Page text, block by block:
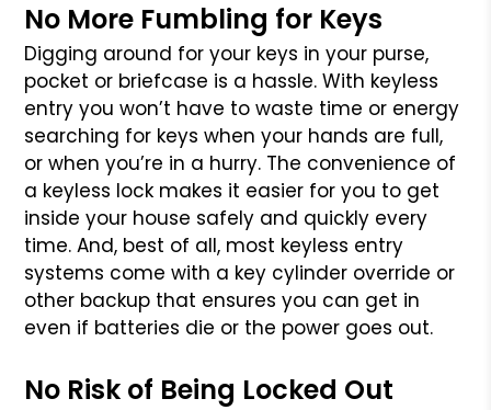
No More Fumbling for Keys
Digging around for your keys in your purse,
pocket or briefcase is a hassle. With keyless
entry you won’t have to waste time or energy
searching for keys when your hands are full,
or when you’re in a hurry. The convenience of
a keyless lock makes it easier for you to get
inside your house safely and quickly every
time. And, best of all, most keyless entry
systems come with a key cylinder override or
other backup that ensures you can get in
even if batteries die or the power goes out.
No Risk of Being Locked Out